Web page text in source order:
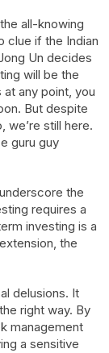
all-knowing
clue if the Indian
Un decides
will be the
any point, you
But despite
we’re still here.
guru guy
the
requires a
investing is a
the
delusions. It
right way. By
management
a sensitive